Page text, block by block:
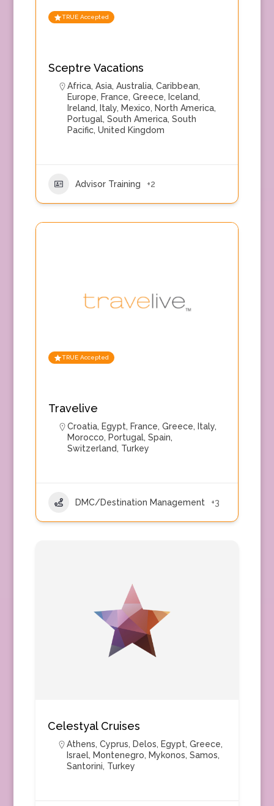
TRUE Accepted
Sceptre Vacations
Africa, Asia, Australia, Caribbean,
Europe, France, Greece, Iceland,
Ireland, Italy, Mexico, North America,
Portugal, South America, South
Pacific, United Kingdom
Advisor Training +2
TRUE Accepted
Travelive
Croatia, Egypt, France, Greece, Italy,
Morocco, Portugal, Spain,
Switzerland, Turkey
DMC/Destination Management +3
Celestyal Cruises
Athens, Cyprus, Delos, Egypt, Greece,
Israel, Montenegro, Mykonos, Samos,
Santorini, Turkey